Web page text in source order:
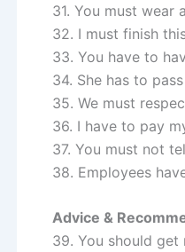
31. You must wear
32. I must finish
33. You have to
34. She has to
35. We must
36. I have to pay
37. You must not
38. Employees
Advice &
39. You should get